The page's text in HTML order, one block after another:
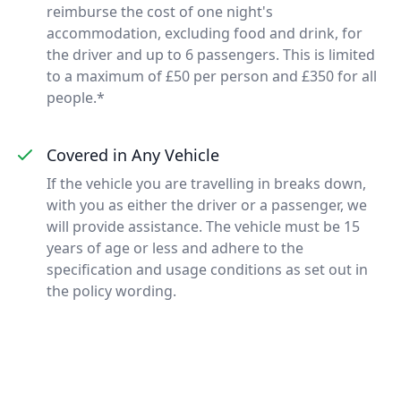
reimburse the cost of one night's
accommodation, excluding food and drink, for
the driver and up to 6 passengers. This is limited
to a maximum of £50 per person and £350 for all
people.*
Covered in Any Vehicle
If the vehicle you are travelling in breaks down,
with you as either the driver or a passenger, we
will provide assistance. The vehicle must be 15
years of age or less and adhere to the
specification and usage conditions as set out in
the policy wording.